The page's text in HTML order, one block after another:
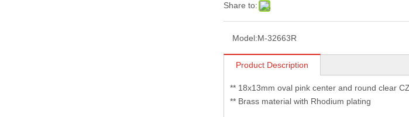
Share to:
Model:M-32663R
Product Description
** 18x13mm oval pink center and round clear
** Brass material with Rhodium plating